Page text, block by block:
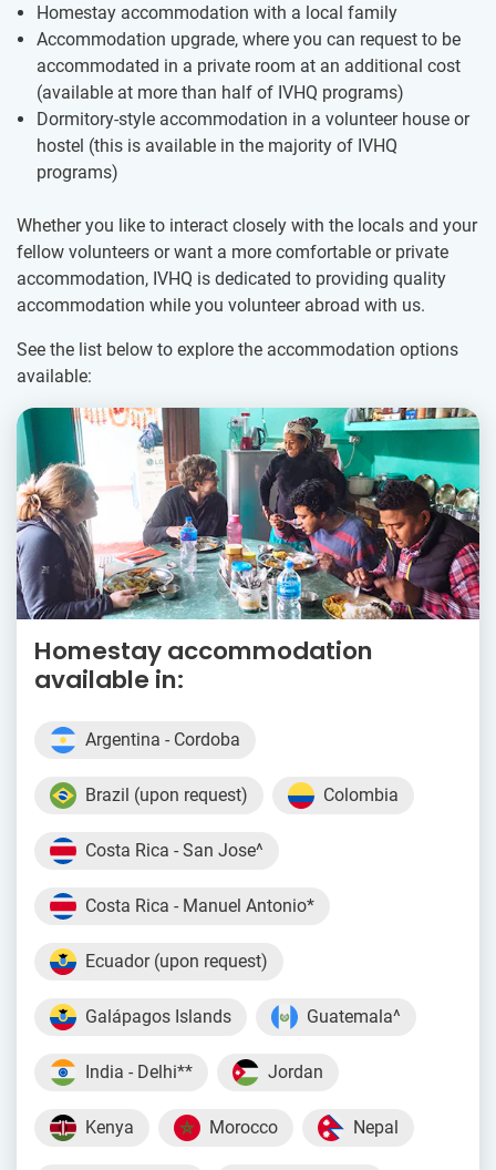
Homestay accommodation with a local family
Accommodation upgrade, where you can request to be
accommodated in a private room at an additional cost
(available at more than half of IVHQ programs)
Dormitory-style accommodation in a volunteer house or
hostel (this is available in the majority of IVHQ
programs)
Whether you like to interact closely with the locals and your
fellow volunteers or want a more comfortable or private
accommodation, IVHQ is dedicated to providing quality
accommodation while you volunteer abroad with us.
See the list below to explore the accommodation options
available:
Homestay accommodation
available in:
Argentina - Cordoba
Brazil (upon request) Colombia
Costa Rica - San Jose^
Costa Rica - Manuel Antonio*
Ecuador (upon request)
Galápagos Islands Guatemala^
India - Delhi** Jordan
Kenya Morocco Nepal